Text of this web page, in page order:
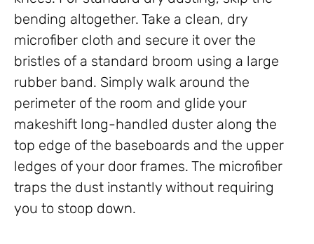
bending altogether. Take a clean, dry
microfiber cloth and secure it over the
bristles of a standard broom using a large
rubber band. Simply walk around the
perimeter of the room and glide your
makeshift long-handled duster along the
top edge of the baseboards and the upper
ledges of your door frames. The microfiber
traps the dust instantly without requiring
you to stoop down.